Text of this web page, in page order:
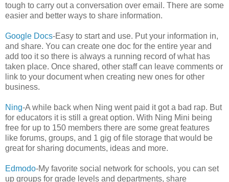
tough to carry out a conversation over email. There are some
easier and better ways to share information.
Google Docs-Easy to start and use. Put your information in,
and share. You can create one doc for the entire year and
add too it so there is always a running record of what has
taken place. Once shared, other staff can leave comments or
link to your document when creating new ones for other
business.
Ning-A while back when Ning went paid it got a bad rap. But
for educators it is still a great option. With Ning Mini being
free for up to 150 members there are some great features
like forums, groups, and 1 gig of file storage that would be
great for sharing documents, ideas and more.
Edmodo-My favorite social network for schools, you can set
up groups for grade levels and departments, share